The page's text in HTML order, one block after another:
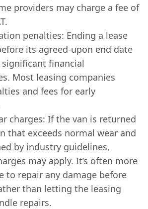
providers may charge a fee of
penalties: Ending a lease
its agreed-upon end date
financial
Most leasing companies
and fees for early
charges: If the van is returned
that exceeds normal wear and
by industry guidelines,
may apply. It’s often more
to repair any damage before
than letting the leasing
repairs.